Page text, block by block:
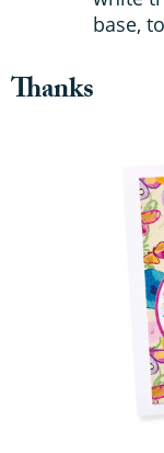
base,
Thanks